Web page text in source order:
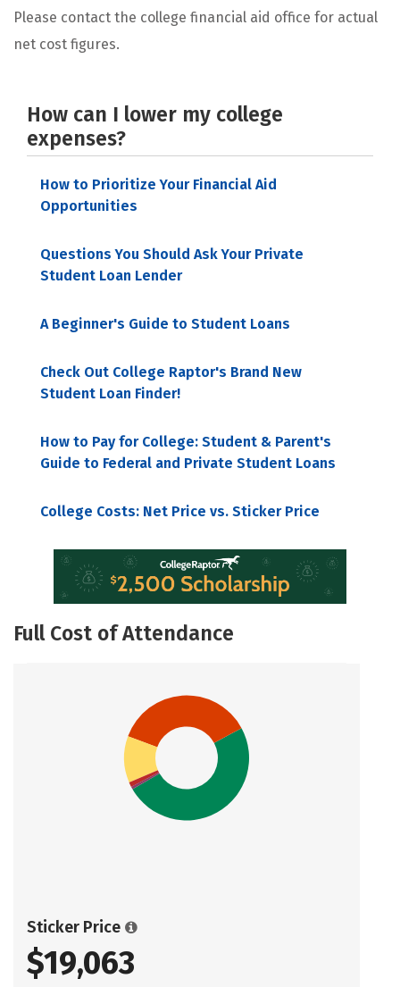
Please contact the college financial aid office for actual
net cost figures.
How can I lower my college
expenses?
How to Prioritize Your Financial Aid
Opportunities
Questions You Should Ask Your Private
Student Loan Lender
A Beginner's Guide to Student Loans
Check Out College Raptor's Brand New
Student Loan Finder!
How to Pay for College: Student & Parent's
Guide to Federal and Private Student Loans
College Costs: Net Price vs. Sticker Price
Full Cost of Attendance
Sticker Price
$19,063